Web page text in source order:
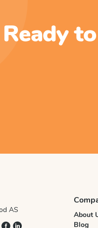
Ready
AS
About
Blog